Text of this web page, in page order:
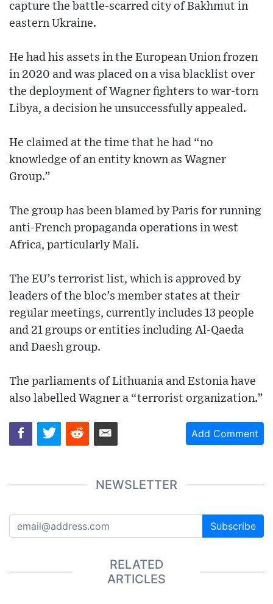
capture the battle-scarred city of Bakhmut in
eastern Ukraine.
He had his assets in the European Union frozen
in 2020 and was placed on a visa blacklist over
the deployment of Wagner fighters to war-torn
Libya, a decision he unsuccessfully appealed.
He claimed at the time that he had “no
knowledge of an entity known as Wagner
Group.”
The group has been blamed by Paris for running
anti-French propaganda operations in west
Africa, particularly Mali.
The EU’s terrorist list, which is approved by
leaders of the bloc’s member states at their
regular meetings, currently includes 13 people
and 21 groups or entities including Al-Qaeda
and Daesh group.
The parliaments of Lithuania and Estonia have
also labelled Wagner a “terrorist organization.”
Add Comment
NEWSLETTER
Subscribe
RELATED
ARTICLES